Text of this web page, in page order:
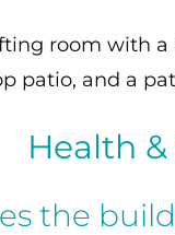
room with
patio, and a
Health
the